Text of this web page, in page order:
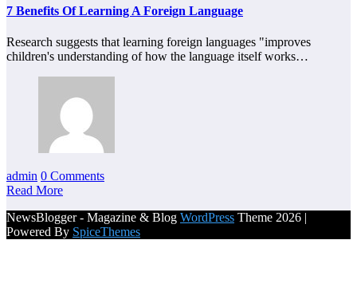
7 Benefits Of Learning A Foreign Language
Research suggests that learning foreign languages "improves
children's understanding of how the language itself works…
admin 0 Comments
Read More
NewsBlogger - Magazine & Blog WordPress Theme 2026 |
Powered By SpiceThemes